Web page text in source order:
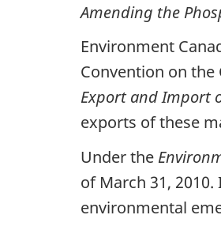
Amending the
Environment
Convention on
Export and Import
exports of these
Under the
of March 31,
environmental